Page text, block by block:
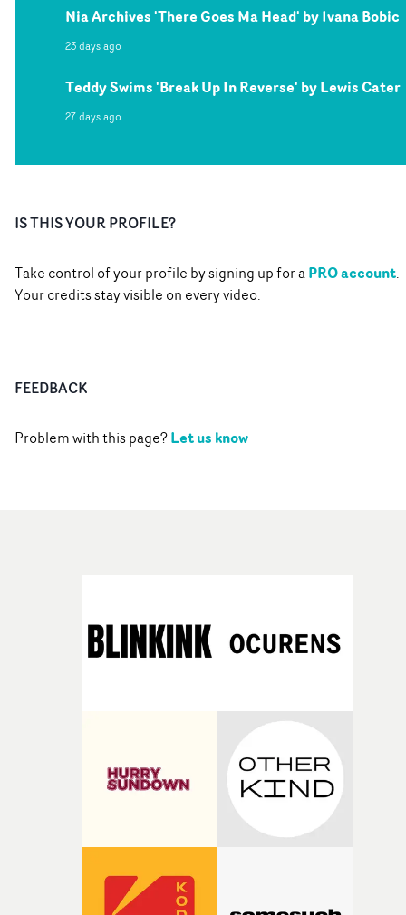
Nia Archives 'There Goes Ma Head' by Ivana Bobic
23 days ago
Teddy Swims 'Break Up In Reverse' by Lewis Cater
27 days ago
IS THIS YOUR PROFILE?
Take control of your profile by signing up for aPRO account.
Your credits stay visible on every video.
FEEDBACK
Problem with this page?Let us know